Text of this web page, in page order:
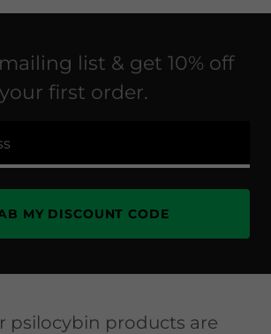
list & get 10% off
your first order.
MY DISCOUNT CODE
psilocybin products are